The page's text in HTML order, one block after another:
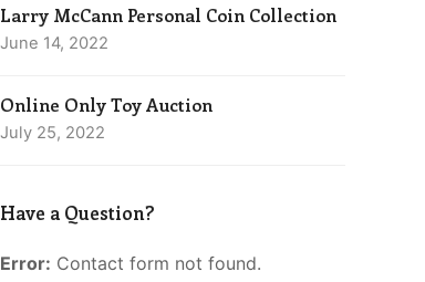
Larry McCann Personal Coin Collection
June 14, 2022
Online Only Toy Auction
July 25, 2022
Have a Question?
Error: Contact form not found.